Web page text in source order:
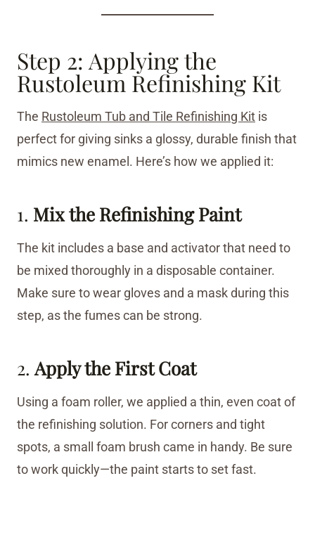
Step 2: Applying the
Rustoleum Refinishing Kit
The Rustoleum Tub and Tile Refinishing Kit is
perfect for giving sinks a glossy, durable finish that
mimics new enamel. Here’s how we applied it:
1. Mix the Refinishing Paint
The kit includes a base and activator that need to
be mixed thoroughly in a disposable container.
Make sure to wear gloves and a mask during this
step, as the fumes can be strong.
2. Apply the First Coat
Using a foam roller, we applied a thin, even coat of
the refinishing solution. For corners and tight
spots, a small foam brush came in handy. Be sure
to work quickly—the paint starts to set fast.